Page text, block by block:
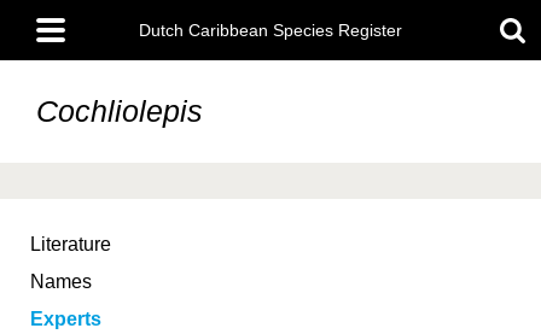
main
content
Main
menu
Dutch Caribbean Species Register
Cochliolepis
Literature
Names
Experts